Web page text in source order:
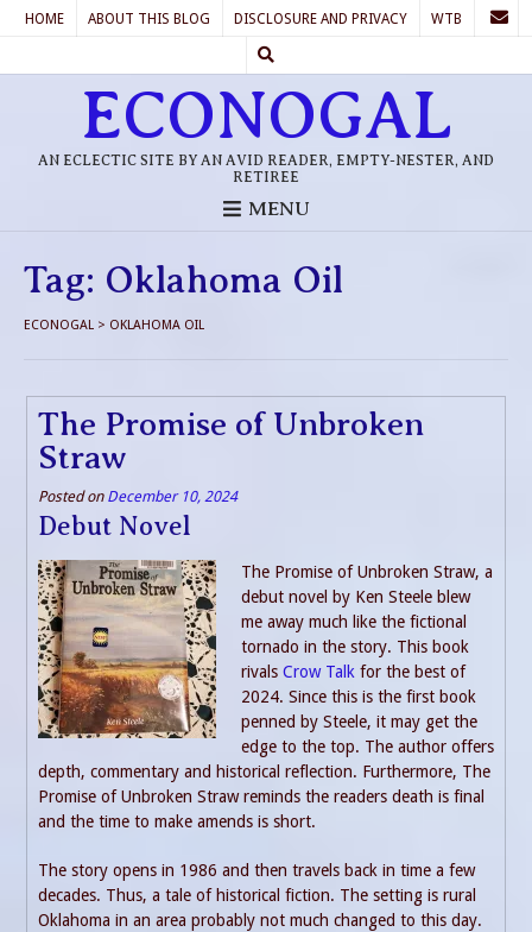
HOME ABOUT THIS BLOG DISCLOSURE AND PRIVACY WTB
ECONOGAL
AN ECLECTIC SITE BY AN AVID READER, EMPTY-NESTER, AND
RETIREE
MENU
Tag: Oklahoma Oil
ECONOGAL > OKLAHOMA OIL
The Promise of Unbroken
Straw
Posted on December 10, 2024
Debut Novel
The Promise of Unbroken Straw, a
debut novel by Ken Steele blew
me away much like the fictional
tornado in the story. This book
rivals Crow Talk for the best of
2024. Since this is the first book
penned by Steele, it may get the
edge to the top. The author offers
depth, commentary and historical reflection. Furthermore, The
Promise of Unbroken Straw reminds the readers death is final
and the time to make amends is short.
The story opens in 1986 and then travels back in time a few
decades. Thus, a tale of historical fiction. The setting is rural
Oklahoma in an area probably not much changed to this day.